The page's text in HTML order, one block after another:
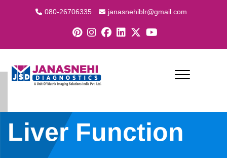
080-26706335 janasnehiblr@gmail.com
Liver Function